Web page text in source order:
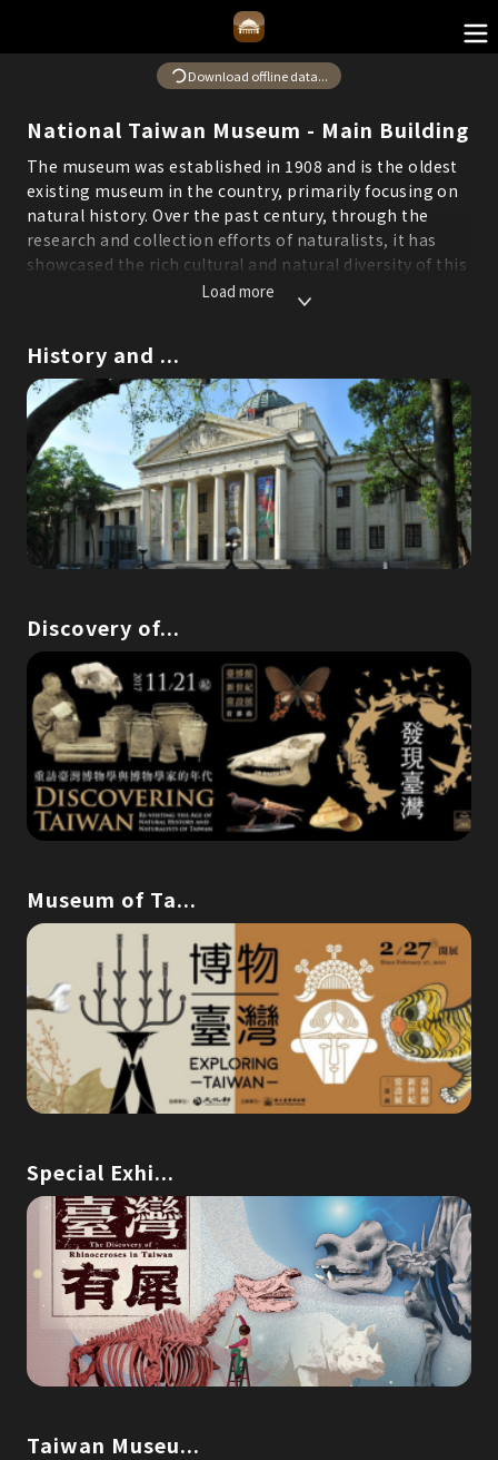
National Taiwan Museum - Main Building
The museum was established in 1908 and is the oldest
existing museum in the country, primarily focusing on
natural history. Over the past century, through the
research and collection efforts of naturalists, it has
showcased the rich cultural and natural diversity of this
*Some content in this system is translated by AI. If you
free to report them through the "Suggestions" feature
to help us continuously optimize service quality.
Load more
History and ...
Discovery of...
Museum of Ta...
Special Exhi...
Taiwan Museu...
Download offline data...